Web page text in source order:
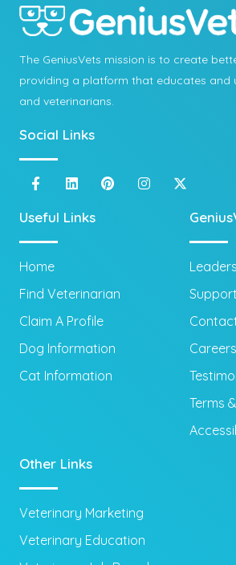
The GeniusVets mission is to create
providing a platform that educates and
and veterinarians.
Social Links
Useful Links
Home
Find Veterinarian
Claim A Profile
Dog Information
Cat Information
Support
Careers
Terms
Other Links
Veterinary Marketing
Veterinary Education